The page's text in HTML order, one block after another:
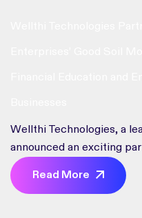
Wellthi Technologies, a
announced an exciting
Enterprises’ Good Soil
aims to democratize
Read More